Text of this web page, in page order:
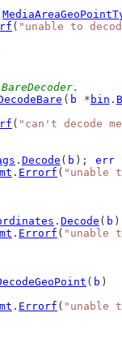
( "unable to
( b * bin .
( "can't decode
. Decode ( b ); err
. Errorf ( "unable
. Decode ( b
. Errorf ( "unable
( b )
. Errorf ( "unable